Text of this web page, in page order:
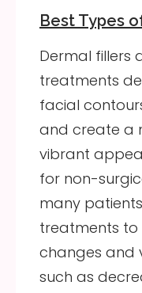
Best Types
Dermal fillers
treatments
facial
and create a
vibrant
for non-
many
treatments
changes and
such as